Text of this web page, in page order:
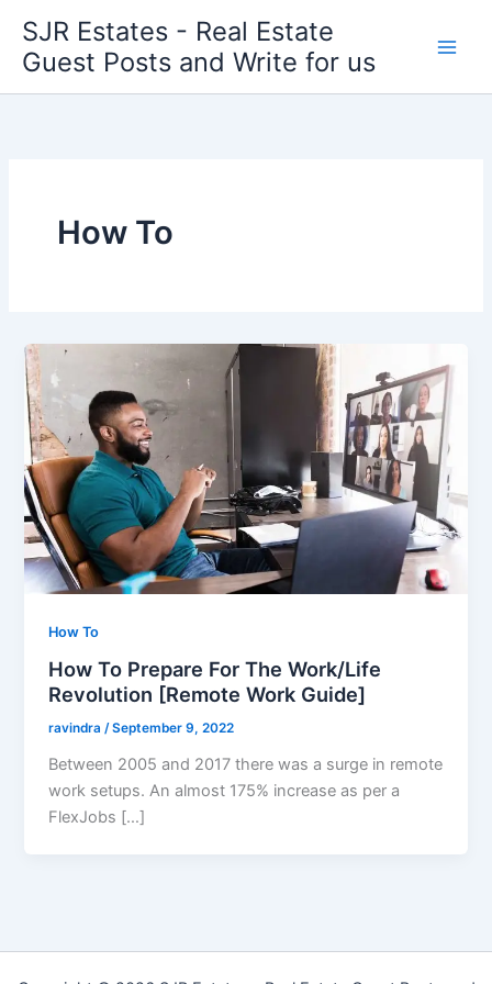
content
SJR Estates - Real Estate
Guest Posts and Write for us
How To
How To
How To Prepare For The Work/Life
Revolution [Remote Work Guide]
ravindra/September 9, 2022
Between 2005 and 2017 there was a surge in remote
work setups. An almost 175% increase as per a
FlexJobs […]